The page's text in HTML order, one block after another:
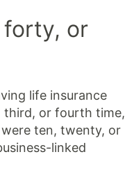
forty, or
life insurance
third, or fourth time,
ten, twenty, or
linked